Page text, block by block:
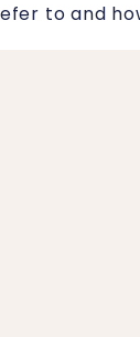
to and